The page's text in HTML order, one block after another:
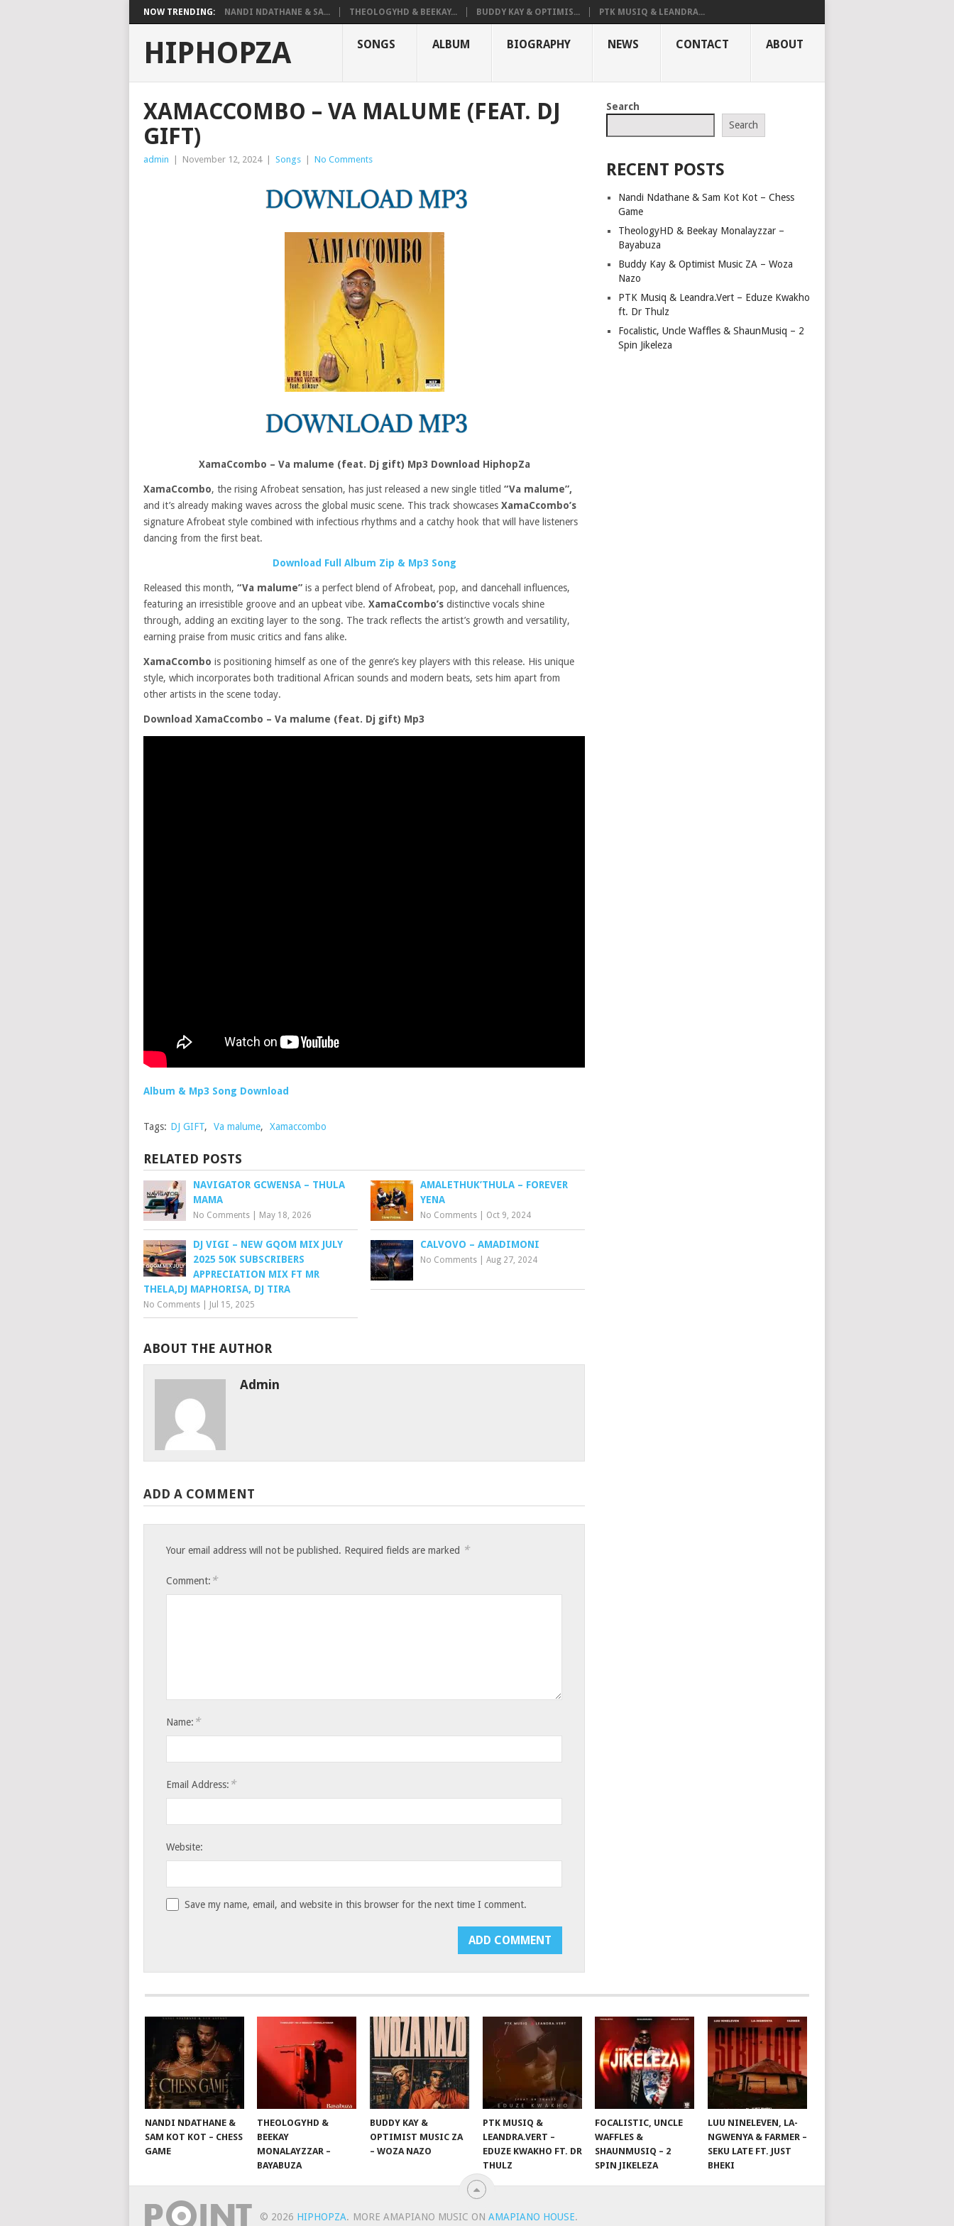
NOW TRENDING: NANDI NDATHANE & SA... THEOLOGYHD & BEEKAY... BUDDY KAY & OPTIMIS... PTK MUSIQ & LEANDRA...
HIPHOPZA SONGS ALBUM BIOGRAPHY NEWS CONTACT ABOUT
XAMACCOMBO – VA MALUME (FEAT. DJ
GIFT)
admin November 12, 2024 Songs No Comments
XamaCcombo – Va malume (feat. Dj gift) Mp3 Download HiphopZa
XamaCcombo, the rising Afrobeat sensation, has just released a new single titled “Va malume”,
and it’s already making waves across the global music scene. This track showcases XamaCcombo’s
signature Afrobeat style combined with infectious rhythms and a catchy hook that will have listeners
dancing from the first beat.
Download Full Album Zip & Mp3 Song
Released this month, “Va malume” is a perfect blend of Afrobeat, pop, and dancehall influences,
featuring an irresistible groove and an upbeat vibe. XamaCcombo’s distinctive vocals shine
through, adding an exciting layer to the song. The track reflects the artist’s growth and versatility,
earning praise from music critics and fans alike.
XamaCcombo is positioning himself as one of the genre’s key players with this release. His unique
style, which incorporates both traditional African sounds and modern beats, sets him apart from
other artists in the scene today.
Download XamaCcombo – Va malume (feat. Dj gift) Mp3
Album & Mp3 Song Download
Tags: DJ GIFT, Va malume, Xamaccombo
RELATED POSTS
NAVIGATOR GCWENSA – THULA
MAMA
No Comments May 18, 2026
AMALETHUK’THULA – FOREVER
YENA
No Comments Oct 9, 2024
DJ VIGI – NEW GQOM MIX JULY
2025 50K SUBSCRIBERS
APPRECIATION MIX FT MR
THELA,DJ MAPHORISA, DJ TIRA
No Comments Jul 15, 2025
CALVOVO – AMADIMONI
No Comments |Aug 27, 2024
ABOUT THE AUTHOR
Admin
ADD A COMMENT
Your email address will not be published. Required fields are marked *
Comment: *
Name: *
Email Address: *
Website:
Save my name, email, and website in this browser for the next time I comment.
Search
Search
RECENT POSTS
Nandi Ndathane & Sam Kot Kot – Chess
Game
TheologyHD & Beekay Monalayzzar –
Bayabuza
Buddy Kay & Optimist Music ZA – Woza
Nazo
PTK Musiq & Leandra.Vert – Eduze Kwakho
ft. Dr Thulz
Focalistic, Uncle Waffles & ShaunMusiq – 2
Spin Jikeleza
NANDI NDATHANE &
SAM KOT KOT – CHESS
GAME
THEOLOGYHD &
BEEKAY
MONALAYZZAR –
BAYABUZA
BUDDY KAY &
OPTIMIST MUSIC ZA
– WOZA NAZO
PTK MUSIQ &
LEANDRA.VERT –
EDUZE KWAKHO FT. DR
THULZ
FOCALISTIC, UNCLE
WAFFLES &
SHAUNMUSIQ – 2
SPIN JIKELEZA
LUU NINELEVEN, LA-
NGWENYA & FARMER –
SEKU LATE FT. JUST
BHEKI
© 2026 HIPHOPZA. MORE AMAPIANO MUSIC ON AMAPIANO HOUSE.